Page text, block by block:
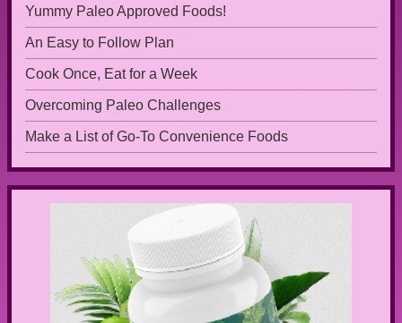
Yummy Paleo Approved Foods!
An Easy to Follow Plan
Cook Once, Eat for a Week
Overcoming Paleo Challenges
Make a List of Go-To Convenience Foods